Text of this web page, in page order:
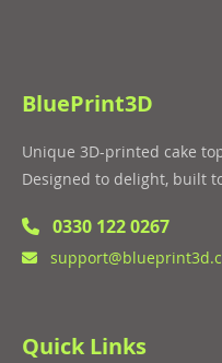
BluePrint3D
Unique 3D-printed cake
Designed to delight, built
0330 122 0267
Quick Links